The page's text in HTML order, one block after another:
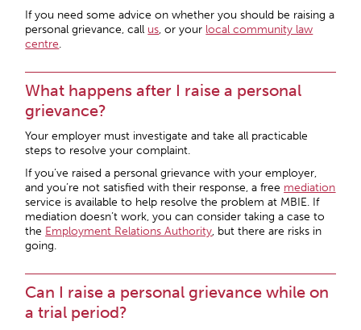
If you need some advice on whether you should be raising a
personal grievance, call us, or your local community law
centre.
What happens after I raise a personal
grievance?
Your employer must investigate and take all practicable
steps to resolve your complaint.
If you’ve raised a personal grievance with your employer,
and you’re not satisfied with their response, a free mediation
service is available to help resolve the problem at MBIE. If
mediation doesn’t work, you can consider taking a case to
the Employment RelationsAuthority, but there are risks in
going.
Can I raise a personal grievance while on
a trial period?